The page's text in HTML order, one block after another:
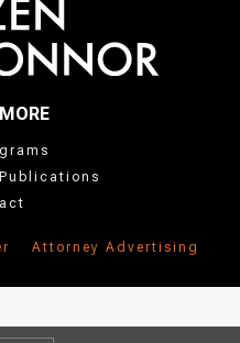
Attorney Advertising